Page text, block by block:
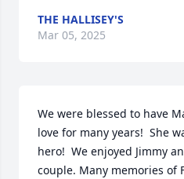
THE HALLISEY'S
Mar 05, 2025
We were blessed to have
love for many years!  She
hero!  We enjoyed Jimmy
couple. Many memories of